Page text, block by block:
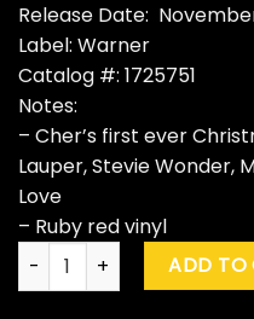
Release Date:
Label: Warner
Catalog #: 1725751
Notes:
– Cher’s first ever
Lauper, Stevie Wonder,
Love
– Ruby red vinyl
Cher "Christmas" (Ruby
ADD TO